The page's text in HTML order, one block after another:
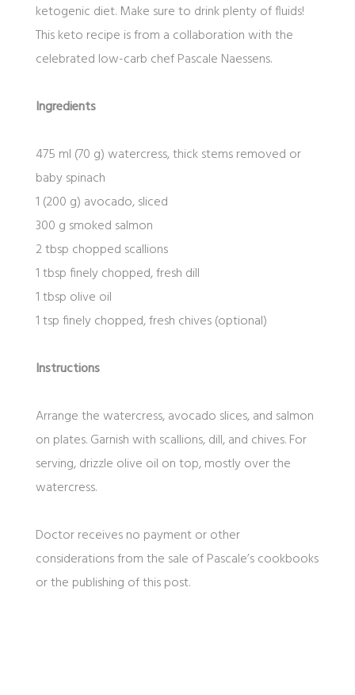
ketogenic diet. Make sure to drink plenty of fluids!
This keto recipe is from a collaboration with the
celebrated low-carb chef Pascale Naessens.
Ingredients
475 ml (70 g) watercress, thick stems removed or
baby spinach
1 (200 g) avocado, sliced
300 g smoked salmon
2 tbsp chopped scallions
1 tbsp finely chopped, fresh dill
1 tbsp olive oil
1 tsp finely chopped, fresh chives (optional)
Instructions
Arrange the watercress, avocado slices, and salmon
on plates. Garnish with scallions, dill, and chives. For
serving, drizzle olive oil on top, mostly over the
watercress.
Doctor receives no payment or other
considerations from the sale of Pascale’s cookbooks
or the publishing of this post.